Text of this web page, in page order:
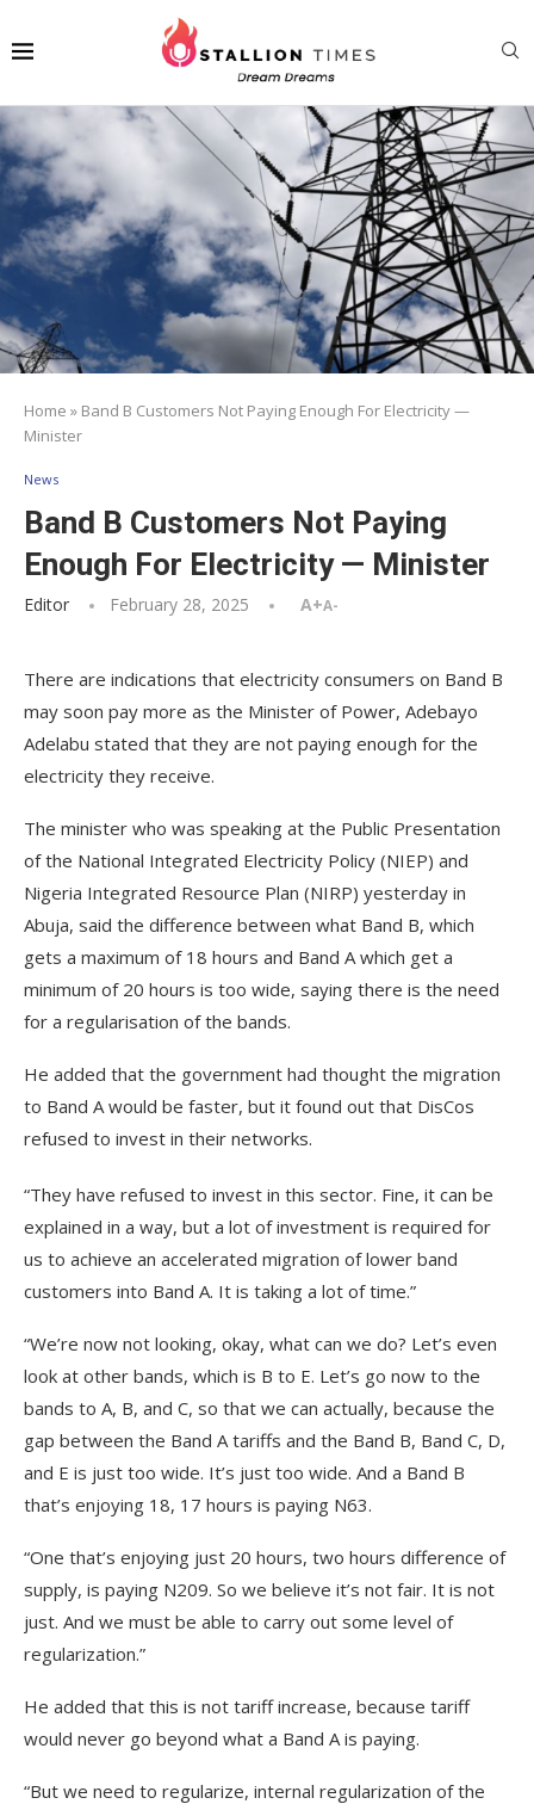
Home » Band B Customers Not Paying Enough For Electricity —
Minister
News
Band B Customers Not Paying
Enough For Electricity — Minister
Editor February 28, 2025 A+A-
There are indications that electricity consumers on Band B
may soon pay more as the Minister of Power, Adebayo
Adelabu stated that they are not paying enough for the
electricity they receive.
The minister who was speaking at the Public Presentation
of the National Integrated Electricity Policy (NIEP) and
Nigeria Integrated Resource Plan (NIRP) yesterday in
Abuja, said the difference between what Band B, which
gets a maximum of 18 hours and Band A which get a
minimum of 20 hours is too wide, saying there is the need
for a regularisation of the bands.
He added that the government had thought the migration
to Band A would be faster, but it found out that DisCos
refused to invest in their networks.
“They have refused to invest in this sector. Fine, it can be
explained in a way, but a lot of investment is required for
us to achieve an accelerated migration of lower band
customers into Band A. It is taking a lot of time.”
“We’re now not looking, okay, what can we do? Let’s even
look at other bands, which is B to E. Let’s go now to the
bands to A, B, and C, so that we can actually, because the
gap between the Band A tariffs and the Band B, Band C, D,
and E is just too wide. It’s just too wide. And a Band B
that’s enjoying 18, 17 hours is paying N63.
“One that’s enjoying just 20 hours, two hours difference of
supply, is paying N209. So we believe it’s not fair. It is not
just. And we must be able to carry out some level of
regularization.”
He added that this is not tariff increase, because tariff
would never go beyond what a Band A is paying.
“But we need to regularize, internal regularization of the